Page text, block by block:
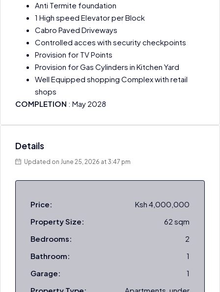
Anti Termite foundation
1 High speed Elevator per Block
Cabro Paved Driveways
Controlled acces with security checkpoints
Provision for TV Points
Provision for Gas Cylinders in Kitchen Yard
Well Equipped shopping Complex with retail
shops
COMPLETION : May 2028
Details
Updated on June 25, 2026 at 3:47 pm
Price:
Ksh 4,000,000
Property Size:
62 sqm
Bedrooms:
2
Bathroom:
1
Garage:
1